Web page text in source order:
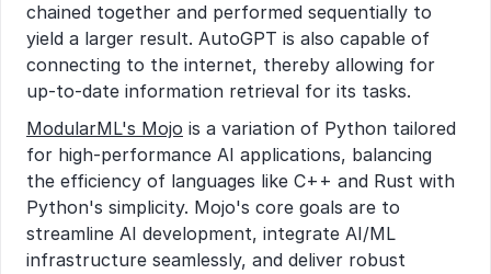
chained together and performed sequentially to
yield a larger result. AutoGPT is also capable of
connecting to the internet, thereby allowing for
up-to-date information retrieval for its tasks.
ModularML's Mojo is a variation of Python tailored
for high-performance AI applications, balancing
the efficiency of languages like C++ and Rust with
Python's simplicity. Mojo's core goals are to
streamline AI development, integrate AI/ML
infrastructure seamlessly, and deliver robust